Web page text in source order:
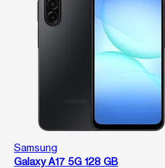
Samsung
Galaxy A17 5G 128 GB